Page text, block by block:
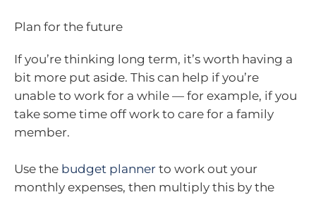
Plan for the future
If you’re thinking long term, it’s worth having a
bit more put aside. This can help if you’re
unable to work for a while — for example, if you
take some time off work to care for a family
member.
Use the budget planner to work out your
monthly expenses, then multiply this by the